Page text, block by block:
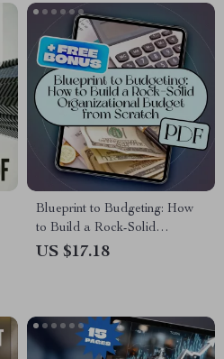
Blueprint to Budgeting: How
to Build a Rock-Solid
Organizational Budget from
Nonprofits, and Startups
US $17.18